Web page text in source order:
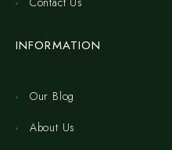
INFORMATION
Our Blog
About Us